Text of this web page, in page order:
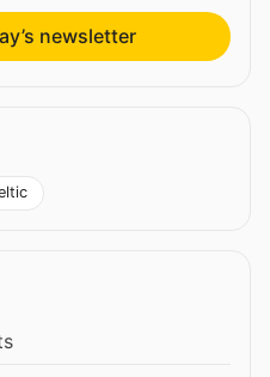
newsletter